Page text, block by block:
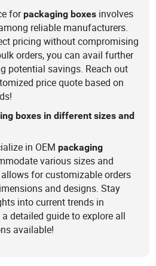
forpackaging boxes involves
reliable manufacturers.
pricing without compromising
orders, you can avail further
potential savings. Reach out
price quote based on
boxes in different sizes and
in OEMpackaging
various sizes and
for customizable orders
and designs. Stay
into current trends in
a detailed guide to explore all
available!